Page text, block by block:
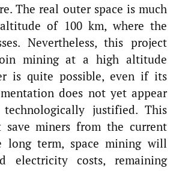
The real outer space is much
of 100 km, where the
Nevertheless, this project
mining at a high altitude
is quite possible, even if its
does not yet appear
justified. This
miners from the current
term, space mining will
electricity costs, remaining